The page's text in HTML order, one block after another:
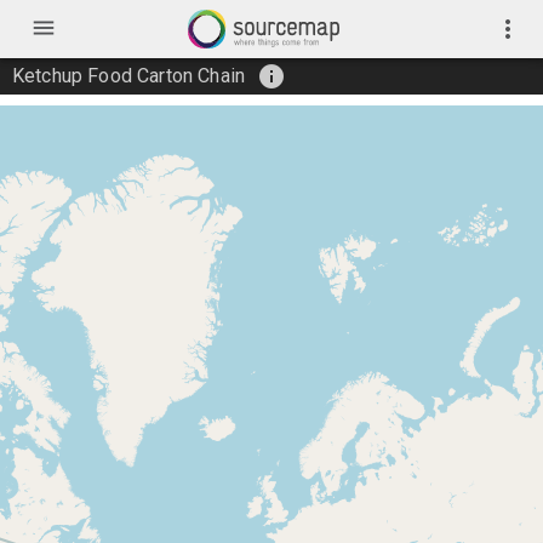
menu more_vert
Ketchup Food Carton Chain info